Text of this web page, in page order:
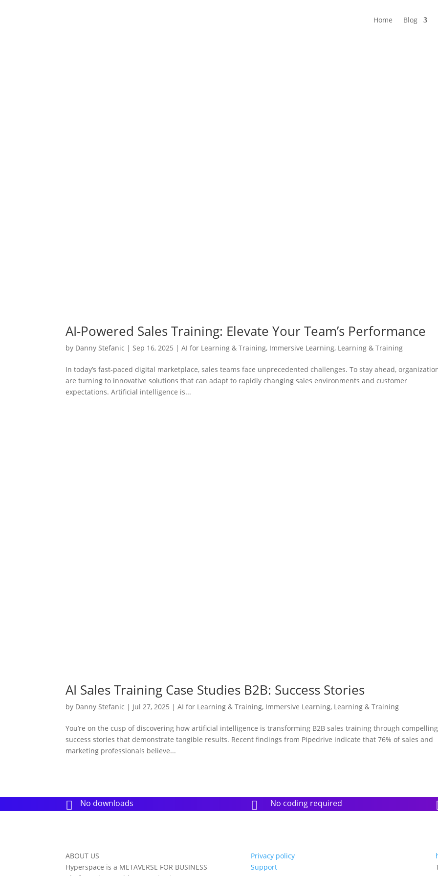
Home Blog
AI-Powered Sales Training: Elevate Your Team’s Performance
by Danny Stefanic | Sep 16, 2025 |AI for Learning & Training, Immersive Learning, Learning & Training
In today’s fast-paced digital marketplace, sales teams face unprecedented challenges. To stay ahead,
are turning to innovative solutions that can adapt to rapidly changing sales environments and customer
expectations. Artificial intelligence is...
AI Sales Training Case Studies B2B: Success Stories
by Danny Stefanic | Jul 27, 2025 |AI for Learning & Training, Immersive Learning, Learning & Training
You’re on the cusp of discovering how artificial intelligence is transforming B2B sales training through compelling
success stories that demonstrate tangible results. Recent findings from Pipedrive indicate that 76% of sales and
marketing professionals believe...
 No downloads  No coding required
ABOUT US
Hyperspace is a METAVERSE FOR BUSINESS
Privacy policy
Support